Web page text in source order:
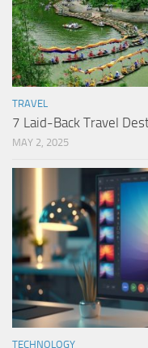
TRAVEL
7 Laid-Back Travel
MAY 2, 2025
TECHNOLOGY